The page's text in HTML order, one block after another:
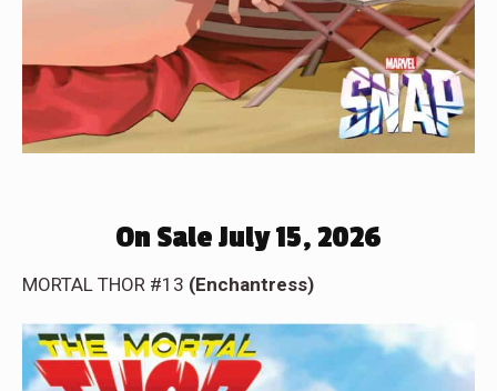
On Sale July 15, 2026
MORTAL THOR #13 (Enchantress)